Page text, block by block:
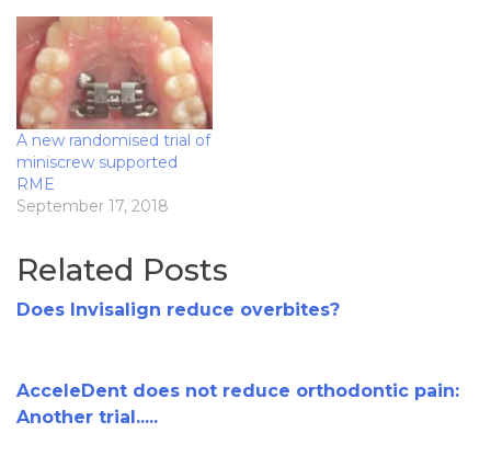
A new randomised trial of
miniscrew supported
RME
September 17, 2018
Related Posts
Does Invisalign reduce overbites?
AcceleDent does not reduce orthodontic pain:
Another trial.....